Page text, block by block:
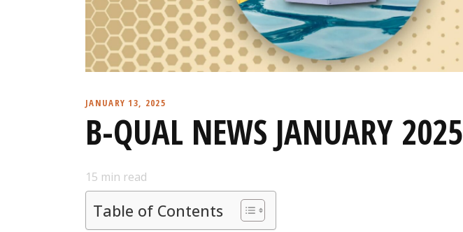
JANUARY 13, 2025
B-QUAL NEWS JANUARY 2025
15 min read
Table of Contents